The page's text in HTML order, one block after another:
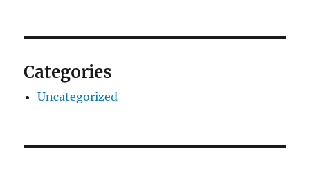
Categories
Uncategorized